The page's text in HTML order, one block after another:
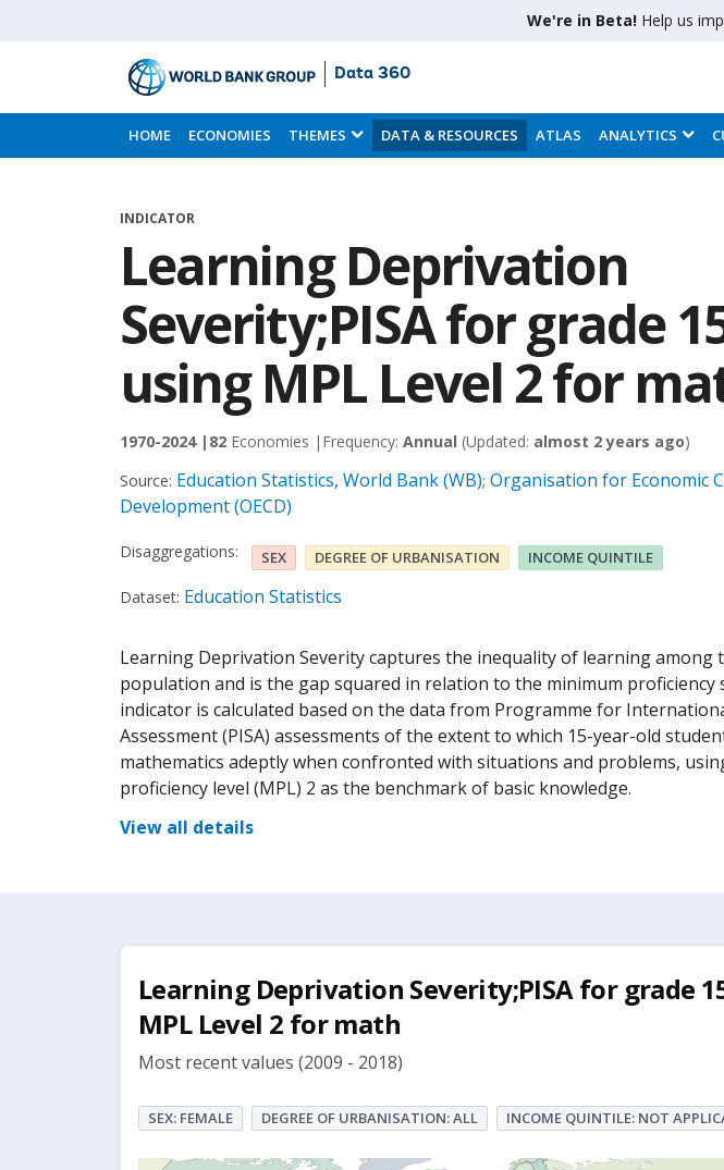
We're in Beta! Help us
Skip
to
Main
Data 360
HOME ECONOMIES THEMES DATA & RESOURCES ATLAS ANALYTICS
INDICATOR
Learning Deprivation
Severity;PISA for grade
using MPL Level 2 for
1970-2024 | 82 Economies | Frequency: Annual (Updated: almost 2 years ago)
Source: Education Statistics, World Bank (WB); Organisation for Economic
Development (OECD)
Disaggregations: SEX DEGREE OF URBANISATION INCOME QUINTILE
Dataset: Education Statistics
Learning Deprivation Severity captures the inequality of learning among
population and is the gap squared in relation to the minimum proficiency
indicator is calculated based on the data from Programme for
Assessment (PISA) assessments of the extent to which 15-year-old
mathematics adeptly when confronted with situations and problems,
proficiency level (MPL) 2 as the benchmark of basic knowledge.
View all details
Learning Deprivation Severity;PISA for grade
MPL Level 2 for math
Most recent values (2009 - 2018)
SEX: FEMALE DEGREE OF URBANISATION: ALL INCOME QUINTILE: NOT